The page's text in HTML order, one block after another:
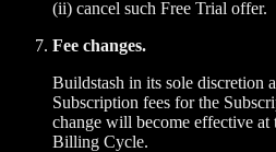
(ii) cancel such Free Trial offer.
Fee changes.
Buildstash in its sole discretion
Subscription fees for the
change will become effective at
Billing Cycle.